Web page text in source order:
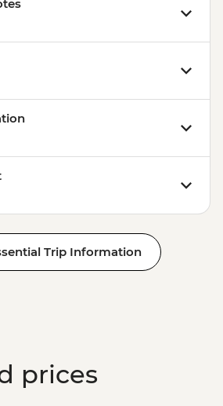
Trip Information
prices